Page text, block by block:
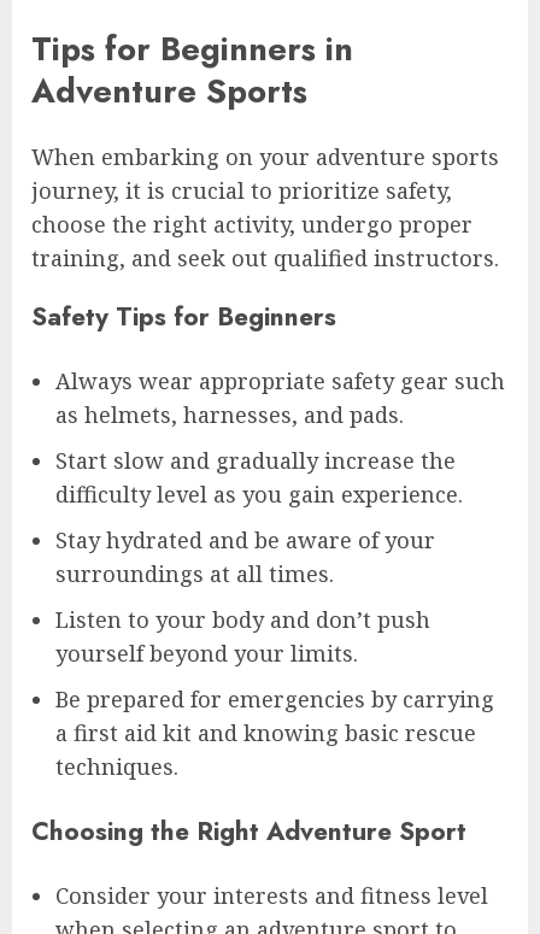
Tips for Beginners in
Adventure Sports
When embarking on your adventure sports
journey, it is crucial to prioritize safety,
choose the right activity, undergo proper
training, and seek out qualified instructors.
Safety Tips for Beginners
Always wear appropriate safety gear such
as helmets, harnesses, and pads.
Start slow and gradually increase the
difficulty level as you gain experience.
Stay hydrated and be aware of your
surroundings at all times.
Listen to your body and don’t push
yourself beyond your limits.
Be prepared for emergencies by carrying
a first aid kit and knowing basic rescue
techniques.
Choosing the Right Adventure Sport
Consider your interests and fitness level